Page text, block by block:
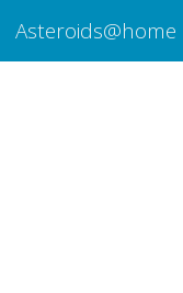
Asteroids@home